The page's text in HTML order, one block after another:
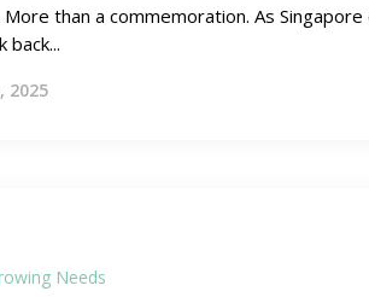
More than a commemoration. As
back...
2025
Needs